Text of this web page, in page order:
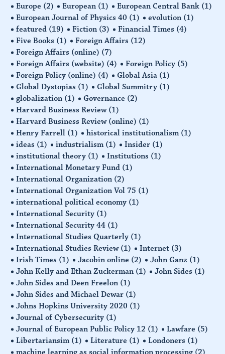
Europe (2) European (1) European Central Bank (1)
European Journal of Physics 40 (1) evolution (1)
featured (19) Fiction (3) Financial Times (4)
Five Books (1) Foreign Affairs (12)
Foreign Affairs (online) (7)
Foreign Affairs (website) (4) Foreign Policy (5)
Foreign Policy (online) (4) Global Asia (1)
Global Dystopias (1) Global Summitry (1)
globalization (1) Governance (2)
Harvard Business Review (1)
Harvard Business Review (online) (1)
Henry Farrell (1) historical institutionalism (1)
ideas (1) industrialism (1) Insider (1)
institutional theory (1) Institutions (1)
International Monetary Fund (1)
International Organization (2)
International Organization Vol 75 (1)
international political economy (1)
International Security (1)
International Security 44 (1)
International Studies Quarterly (1)
International Studies Review (1) Internet (3)
Irish Times (1) Jacobin online (2) John Ganz (1)
John Kelly and Ethan Zuckerman (1) John Sides (1)
John Sides and Deen Freelon (1)
John Sides and Michael Dewar (1)
Johns Hopkins University 2020 (1)
Journal of Cybersecurity (1)
Journal of European Public Policy 12 (1) Lawfare (5)
Libertariansim (1) Literature (1) Londoners (1)
machine learning as social information processing (2)